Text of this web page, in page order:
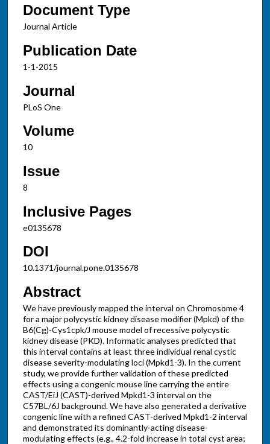
Document Type
Journal Article
Publication Date
1-1-2015
Journal
PLoS One
Volume
10
Issue
8
Inclusive Pages
e0135678
DOI
10.1371/journal.pone.0135678
Abstract
We have previously mapped the interval on Chromosome 4
for a major polycystic kidney disease modifier (Mpkd) of the
B6(Cg)-Cys1cpk/J mouse model of recessive polycystic
kidney disease (PKD). Informatic analyses predicted that
this interval contains at least three individual renal cystic
disease severity-modulating loci (Mpkd1-3). In the current
study, we provide further validation of these predicted
effects using a congenic mouse line carrying the entire
CAST/EiJ (CAST)-derived Mpkd1-3 interval on the
C57BL/6J background. We have also generated a derivative
congenic line with a refined CAST-derived Mpkd1-2 interval
and demonstrated its dominantly-acting disease-
modulating effects (e.g., 4.2-fold increase in total cyst area;